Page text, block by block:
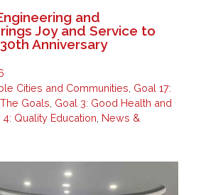
and
Joy and Service to
Anniversary
Cities and Communities, Goal 17:
Goals, Goal 3: Good Health and
4: Quality Education, News &